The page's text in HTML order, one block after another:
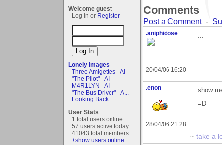
Welcome guest
Log In or Register
Lonely Images
Three Amigettes - AI
"The Pilot" - AI
M4R1LYN - AI
"The Bus Driver" - A...
Looking Back
User Stats
1 total users online
57 users active today
41043 total members
+show users online
Comments
Post a Comment-
.aniphidose
20/04/06 16:20
...
.enon
28/04/06 21:28
show
=D
~ take a